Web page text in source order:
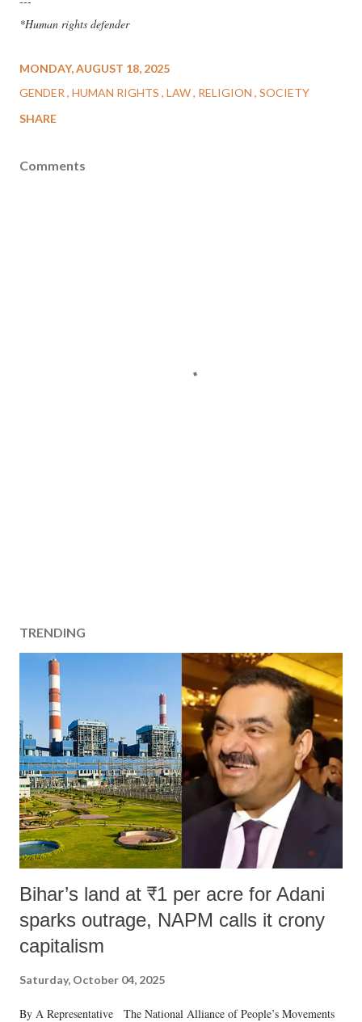
*Human rights defender
MONDAY, AUGUST 18, 2025
GENDER HUMAN RIGHTS LAW RELIGION SOCIETY
SHARE
Comments
TRENDING
Bihar’s land at ₹1 per acre for Adani
sparks outrage, NAPM calls it crony
capitalism
Saturday, October 04, 2025
By A Representative The National Alliance of People’s Movements